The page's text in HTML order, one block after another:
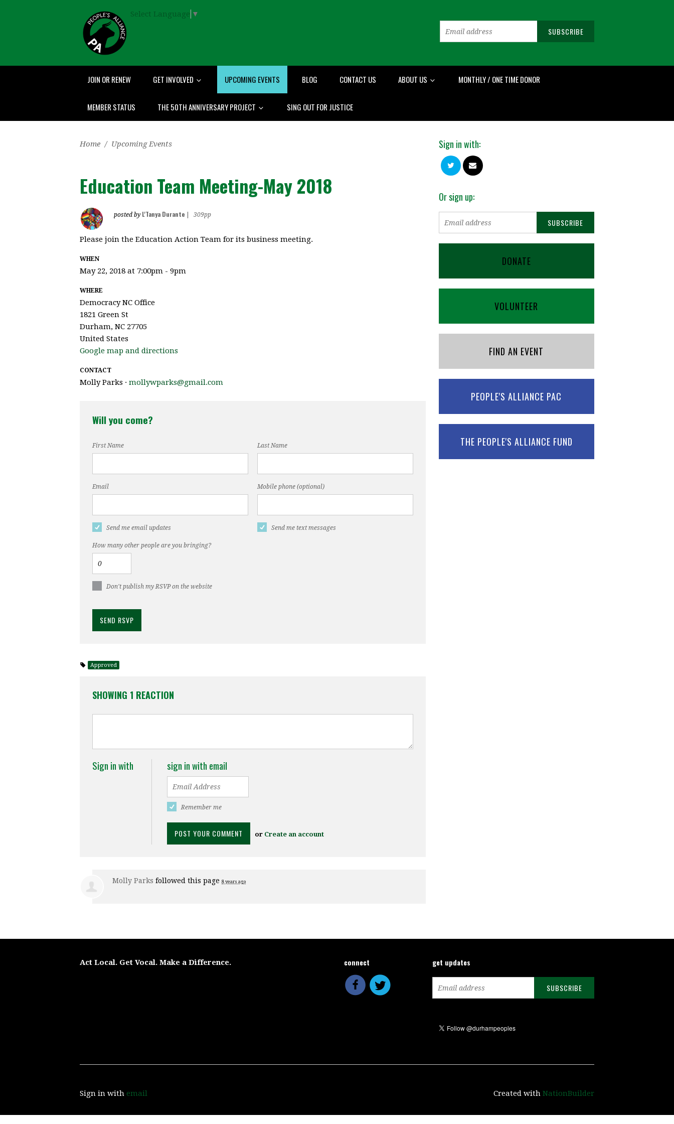
Select Language ▼
JOIN OR RENEW GET INVOLVED UPCOMING EVENTS BLOG CONTACT US ABOUT US MONTHLY / ONE TIME DONOR
MEMBER STATUS THE 50TH ANNIVERSARY PROJECT SING OUT FOR JUSTICE
Home / Upcoming Events
Education Team Meeting-May 2018
posted by L'Tanya Durante 309pp
Please join the Education Action Team for its business meeting.
WHEN
May 22, 2018 at 7:00pm - 9pm
WHERE
Democracy NC Office
1821 Green St
Durham, NC 27705
United States
Google map and directions
CONTACT
Molly Parks · mollywparks@gmail.com
Will you come?
First Name Last Name
Email Mobile phone (optional)
Send me email updates Send me text messages
How many other people are you bringing?
Don't publish my RSVP on the website
Approved
SHOWING 1 REACTION
Sign in with sign in with email
Remember me
or Create an account
Molly Parks followed this page 8 years ago
Sign in with:
Or sign up:
DONATE
VOLUNTEER
FIND AN EVENT
PEOPLE'S ALLIANCE PAC
THE PEOPLE'S ALLIANCE FUND
Act Local. Get Vocal. Make a Difference. connect get updates
Sign in with email Created with NationBuilder